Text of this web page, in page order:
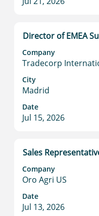
job
Title
Director of EMEA
Company
Tradecorp
City
Madrid
Date
Jul 15, 2026
Select
space
bar
to
view
the
full
contents
the
job
information.
Title
Sales
Company
Oro Agri US
Date
Jul 13, 2026
Select
space
bar
to
view